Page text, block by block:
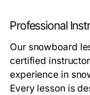
Professional
Our snowboard
certified
experience in
Every lesson is